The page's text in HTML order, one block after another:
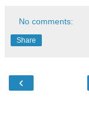
No comments:
Share
‹